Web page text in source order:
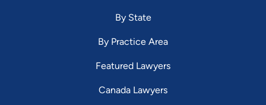
By State
By Practice Area
Featured Lawyers
Canada Lawyers